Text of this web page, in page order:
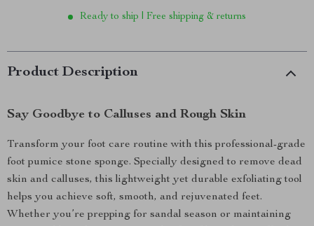
Ready to ship | Free shipping & returns
Product Description
Say Goodbye to Calluses and Rough Skin
Transform your foot care routine with this professional-grade
foot pumice stone sponge. Specially designed to remove dead
skin and calluses, this lightweight yet durable exfoliating tool
helps you achieve soft, smooth, and rejuvenated feet.
Whether you’re prepping for sandal season or maintaining